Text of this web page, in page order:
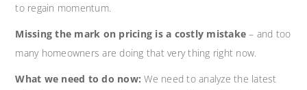
to regain momentum.
Missing the mark on pricing is a costly mistake– and too
many homeowners are doing that very thing right now.
What we need to do now: We need to analyze the latest